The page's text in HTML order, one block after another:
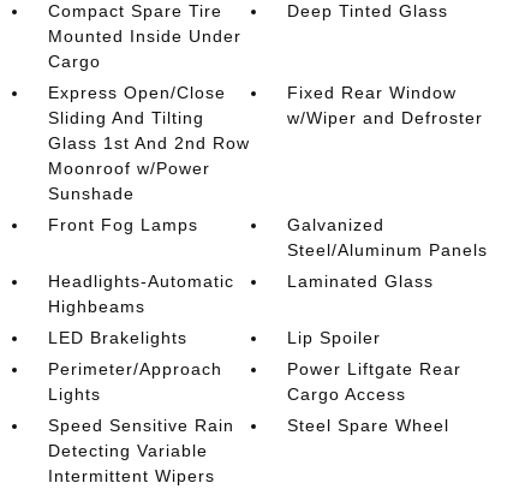
Compact Spare Tire
Mounted Inside Under
Cargo
Deep Tinted Glass
Express Open/Close
Sliding And Tilting
Glass 1st And 2nd Row
Moonroof w/Power
Sunshade
Fixed Rear Window
w/Wiper and Defroster
Front Fog Lamps
Galvanized
Steel/Aluminum Panels
Headlights-Automatic
Highbeams
Laminated Glass
LED Brakelights
Lip Spoiler
Perimeter/Approach
Lights
Power Liftgate Rear
Cargo Access
Speed Sensitive Rain
Detecting Variable
Intermittent Wipers
Steel Spare Wheel